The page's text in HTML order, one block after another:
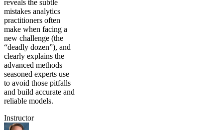
reveals the subtle
mistakes analytics
practitioners often
make when facing a
new challenge (the
“deadly dozen”), and
clearly explains the
advanced methods
seasoned experts use
to avoid those pitfalls
and build accurate and
reliable models.
Instructor